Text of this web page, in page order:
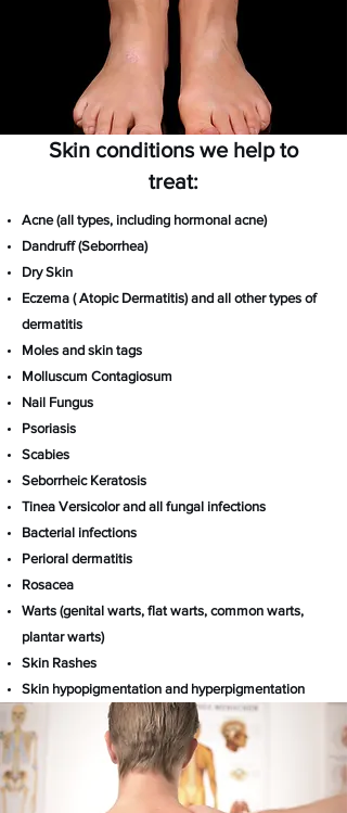
Skin conditions we help to
treat:
Acne (all types, including hormonal acne)
Dandruff (Seborrhea)
Dry Skin
Eczema ( Atopic Dermatitis) and all other types of
dermatitis
Moles and skin tags
Molluscum Contagiosum
Nail Fungus
Psoriasis
Scabies
Seborrheic Keratosis
Tinea Versicolor and all fungal infections
Bacterial infections
Perioral dermatitis
Rosacea
Warts (genital warts, flat warts, common warts,
plantar warts)
Skin Rashes
Skin hypopigmentation and hyperpigmentation